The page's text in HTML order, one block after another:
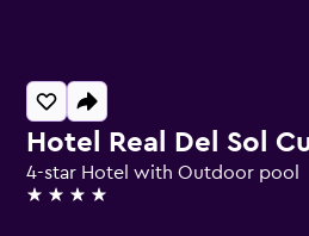
Hotel Real Del Sol
4-star Hotel with Outdoor pool
4 stars